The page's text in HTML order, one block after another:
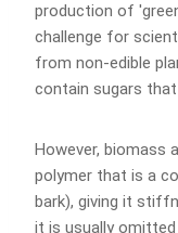
production of
challenge for
from non-edible
contain sugars
However, biomass
polymer that is a
bark), giving it
it is usually